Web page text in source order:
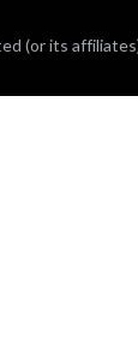
(or its